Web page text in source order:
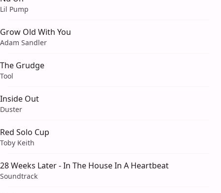
Lil Pump
Grow Old With You
Adam Sandler
The Grudge
Tool
Inside Out
Duster
Red Solo Cup
Toby Keith
28 Weeks Later - In The House In A Heartbeat
Soundtrack